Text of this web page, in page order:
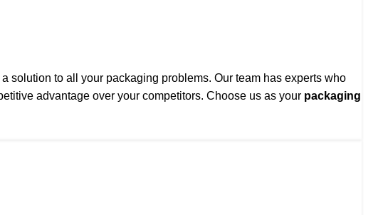
solution to all your packaging problems. Our team has experts who
advantage over your competitors. Choose us as your packaging